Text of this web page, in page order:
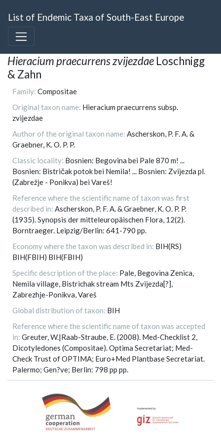
List of Endemic Taxa of South-East Europe
Hieracium praecurrens zvijezdae Loschnigg
& Zahn
Family: Compositae
Original taxon name: Hieracium praecurrens subsp.
zvijezdae
Author of the original taxon name: Ascherskon, P. F. A. &
Graebner, K. O. P. P.
Classic locality: Bosnien: Begovina bei Pale 870 m! ...
Bosnien: Bistričak potok bei Nemila! ... Bosnien: Zvijezda pl.
(Zabrežje - Ponikva) bei Vareš!
Reference where the scientific name of taxon was first
described in: Ascherskon, P. F. A. & Graebner, K. O. P. P.
(1935). Synopsis der mitteleuropäischen Flora, 12(2).
Borntraeger. Leipzig/Berlin: 641-790 pp.
Economy where the taxon was described in: BIH(RS)
BIH(FBIH) BIH(FBIH)
Specific description of the place: Pale, Begovina Zenica,
Nemila village, Bistrichak stream Mts Zvijezda[?],
Zabrezhje-Ponikva, Vareš
Global distribution of taxon: BIH
Reference where the scientific name of taxon was accepted
in: Greuter, W.|Raab-Straube, E. (2008). Med-Checklist 2,
Dicotyledones (Compositae). Optima Secretariat; Med-
Check Trust of OPTIMA; Euro+Med Plantbase Secretariat.
Palermo; Gen?ve; Berlin: 798 pp pp.